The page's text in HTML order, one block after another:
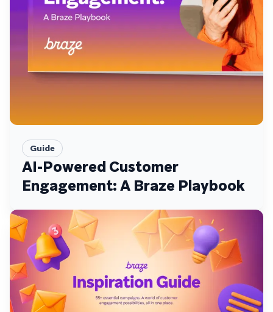
Guide
AI-Powered Customer
Engagement: A Braze Playbook